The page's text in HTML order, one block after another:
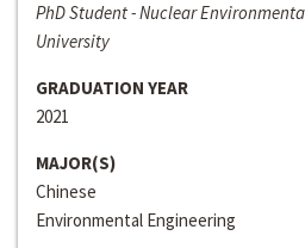
PhD Student - Nuclear
University
GRADUATION YEAR
2021
MAJOR(S)
Chinese
Environmental Engineering